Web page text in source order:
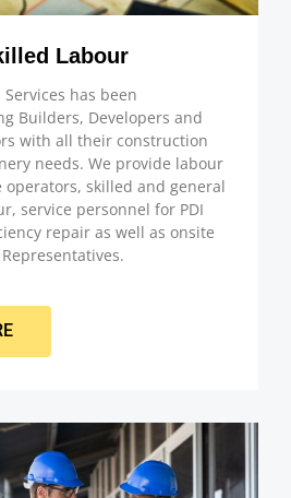
Labour
has been
Builders, Developers and
with all their construction
needs. We provide labour
skilled and general
service personnel for PDI
repair as well as onsite